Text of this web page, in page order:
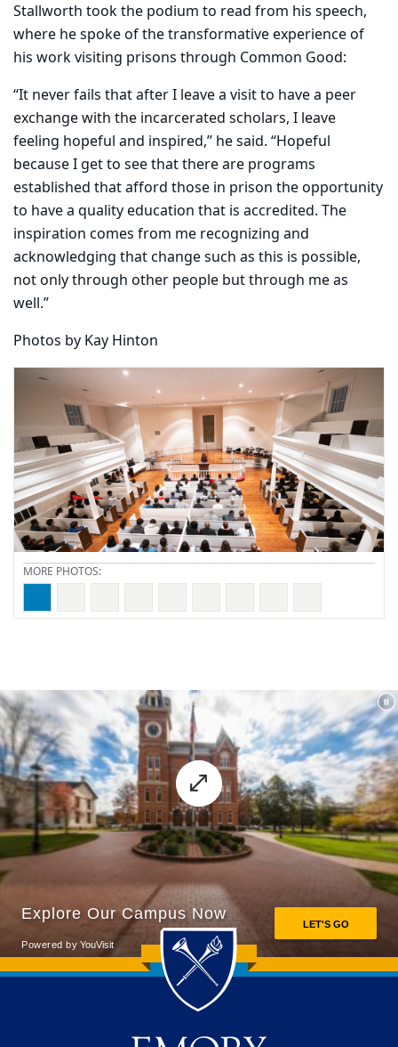
Stallworth took the podium to read from his speech,
where he spoke of the transformative experience of
his work visiting prisons through Common Good:
“It never fails that after I leave a visit to have a peer
exchange with the incarcerated scholars, I leave
feeling hopeful and inspired,” he said. “Hopeful
because I get to see that there are programs
established that afford those in prison the opportunity
to have a quality education that is accredited. The
inspiration comes from me recognizing and
acknowledging that change such as this is possible,
not only through other people but through me as
well.”
Photos by Kay Hinton
Carousel content with 9 slides.
A carousel is a rotating set of images, rotation stops
PAUSE CAROUSEL
Back to main content
Back to top